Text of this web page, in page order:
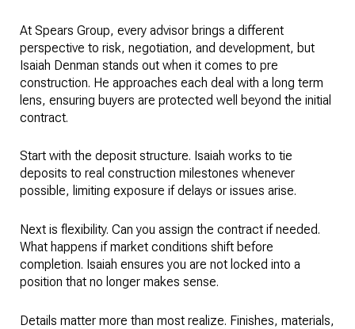
At Spears Group, every advisor brings a different
perspective to risk, negotiation, and development, but
Isaiah Denman stands out when it comes to pre
construction. He approaches each deal with a long term
lens, ensuring buyers are protected well beyond the initial
contract.
Start with the deposit structure. Isaiah works to tie
deposits to real construction milestones whenever
possible, limiting exposure if delays or issues arise.
Next is flexibility. Can you assign the contract if needed.
What happens if market conditions shift before
completion. Isaiah ensures you are not locked into a
position that no longer makes sense.
Details matter more than most realize. Finishes, materials,